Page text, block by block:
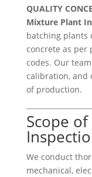
QUALITY
Mixture Plant
batching plants
concrete as per
codes. Our
calibration, and
of production.
Scope
We conduct
mechanical,